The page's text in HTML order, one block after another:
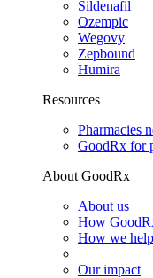
Sildenafil
Ozempic
Wegovy
Zepbound
Humira
Resources
Pharmacies
GoodRx for
About GoodRx
About us
How
How we help
Our impact